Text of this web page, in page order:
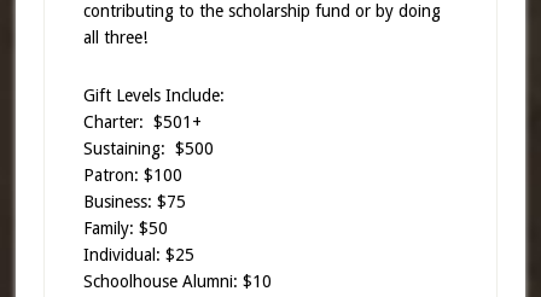
contributing to the scholarship fund or by doing
all three!
Gift Levels Include:
Charter: $501+
Sustaining: $500
Patron: $100
Business: $75
Family: $50
Individual: $25
Schoolhouse Alumni: $10